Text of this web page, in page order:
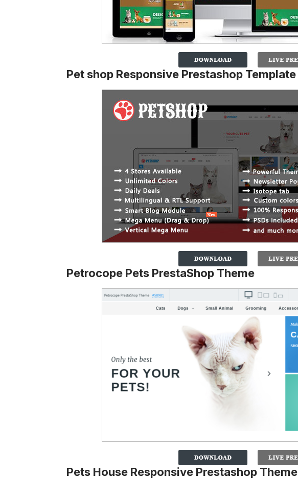
Pet shop Responsive Prestashop Template
Petrocope Pets PrestaShop Theme
Pets House Responsive Prestashop Theme